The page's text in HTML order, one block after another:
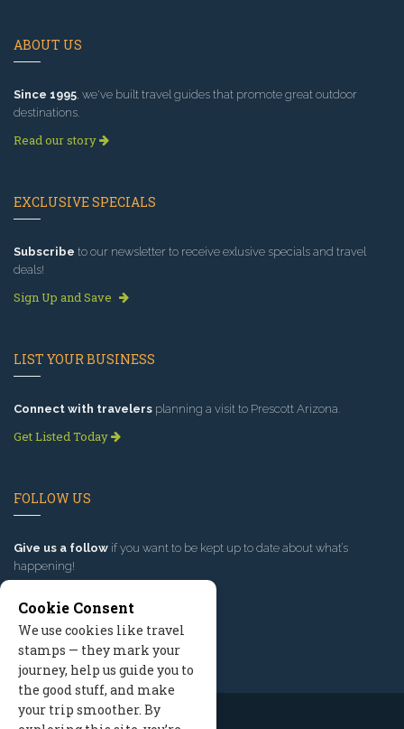
ABOUT US
Since 1995, we've built travel guides that promote great outdoor
destinations.
Read our story
EXCLUSIVE SPECIALS
Subscribe to our newsletter to receive exlusive specials and travel
deals!
Sign Up and Save
LIST YOUR BUSINESS
Connect with travelers planning a visit to Prescott Arizona.
Get Listed Today
FOLLOW US
Give us a follow if you want to be kept up to date about what’s
happening!
Cookie Consent
We use cookies like travel
stamps — they mark your
journey, help us guide you to
the good stuff, and make
your trip smoother. By